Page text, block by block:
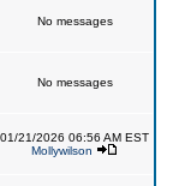
No messages
No messages
01/21/2026 06:56 AM EST
Mollywilson